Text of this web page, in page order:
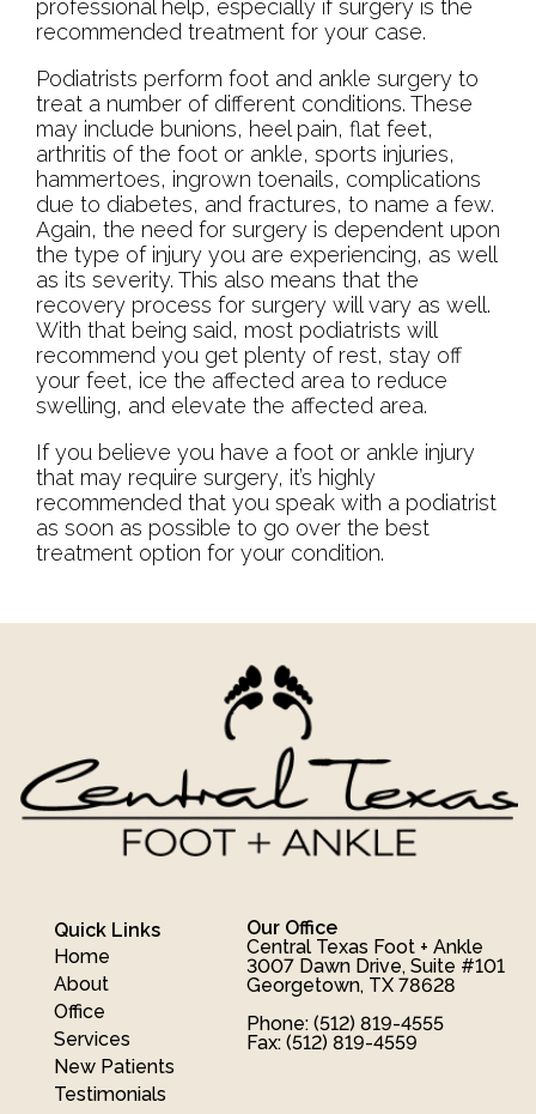
professional help, especially if surgery is the
recommended treatment for your case.
Podiatrists perform foot and ankle surgery to
treat a number of different conditions. These
may include bunions, heel pain, flat feet,
arthritis of the foot or ankle, sports injuries,
hammertoes, ingrown toenails, complications
due to diabetes, and fractures, to name a few.
Again, the need for surgery is dependent upon
the type of injury you are experiencing, as well
as its severity. This also means that the
recovery process for surgery will vary as well.
With that being said, most podiatrists will
recommend you get plenty of rest, stay off
your feet, ice the affected area to reduce
swelling, and elevate the affected area.
If you believe you have a foot or ankle injury
that may require surgery, it’s highly
recommended that you speak with a podiatrist
as soon as possible to go over the best
treatment option for your condition.
Quick Links
Home
About
Office
Services
New Patients
Testimonials
Our Office
Central Texas Foot + Ankle
3007 Dawn Drive, Suite #101
Georgetown, TX 78628
Phone: (512) 819-4555
Fax: (512) 819-4559